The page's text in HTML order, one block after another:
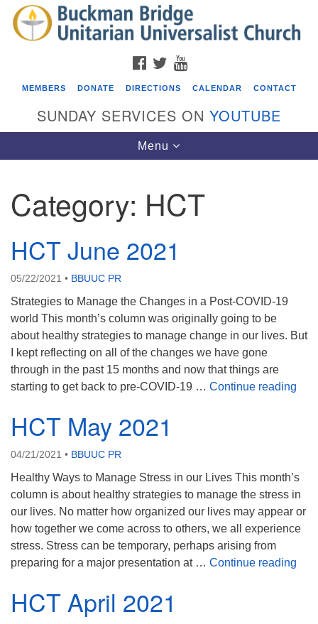
Search
for:
Search
Google
Map
Events
08/09/2026 at 12:00 pm - 1:30 pm
08/09/2026 at 12:00 pm - 1:30 pm
Beacon Youth Group
08/12/2026 at 7:30 pm - 9:00 pm
Grounds CrUU Gardening Team
08/15/2026 at 8:00 am - 12:00 pm
Potluck Game Night
08/15/2026 at 5:30 pm - 8:00 pm
FACEBOOK
TWITTER
MEMBERS DONATE DIRECTIONS CALENDAR CONTACT
SUNDAY SERVICES ON YOUTUBE
Toggle
navigation
Menu
Category: HCT
HCT June 2021
05/22/2021 • BBUUC PR
Strategies to Manage the Changes in a Post-COVID-19
world This month’s column was originally going to be
about healthy strategies to manage change in our lives. But
I kept reflecting on all of the changes we have gone
through in the past 15 months and now that things are
starting to get back to pre-COVID-19 … Continue reading
HCT May 2021
04/21/2021 • BBUUC PR
Healthy Ways to Manage Stress in our Lives This month’s
column is about healthy strategies to manage the stress in
our lives. No matter how organized our lives may appear or
how together we come across to others, we all experience
stress. Stress can be temporary, perhaps arising from
preparing for a major presentation at … Continue reading
HCT April 2021